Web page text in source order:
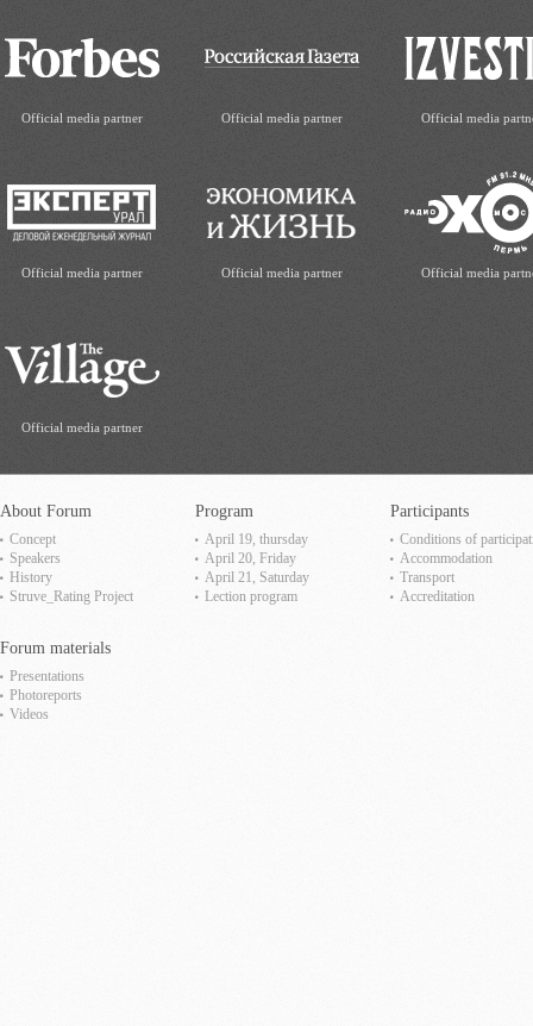
Official media partner Official media partner Official media
Official media partner Official media partner Official media
Official media partner
About Forum
Concept
Speakers
History
Struve_Rating Project
Program
April 19, thursday
April 20, Friday
April 21, Saturday
Lection program
Participants
Сonditions of
Accommodation
Transport
Accreditation
Forum materials
Presentations
Photoreports
Videos